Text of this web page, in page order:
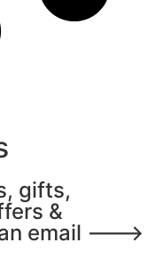
gifts,
&
email --->